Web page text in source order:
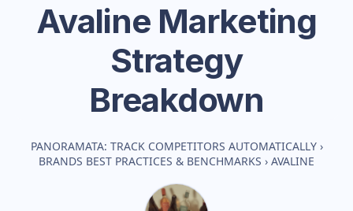
Avaline Marketing
Strategy
Breakdown
PANORAMATA: TRACK COMPETITORS AUTOMATICALLY ›
BRANDS BEST PRACTICES & BENCHMARKS › AVALINE